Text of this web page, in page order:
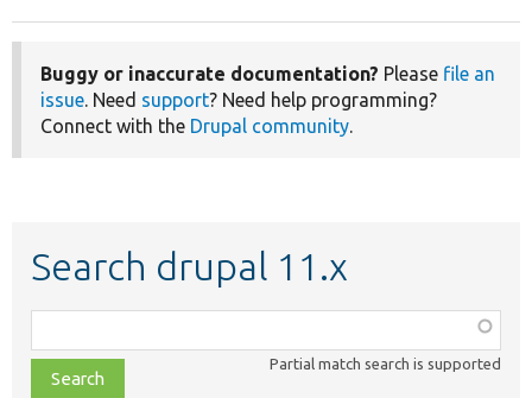
Buggy or inaccurate documentation? Please file an
issue. Need support? Need help programming?
Connect with the Drupal community.
Search drupal 11.x
class,
file,
Partial match search is supported